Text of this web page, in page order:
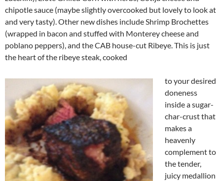
chipotle sauce (maybe slightly overcooked but lovely to look at
and very tasty). Other new dishes include Shrimp Brochettes
(wrapped in bacon and stuffed with Monterey cheese and
poblano peppers), and the CAB house-cut Ribeye. This is just
the heart of the ribeye steak, cooked
to your desired
doneness
inside a sugar-
char-crust that
makes a
heavenly
complement to
the tender,
juicy medallion